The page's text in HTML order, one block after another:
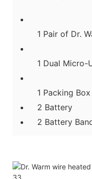
1 Pair of Dr.
1 Dual Micro-
1 Packing Box
2 Battery
2 Battery